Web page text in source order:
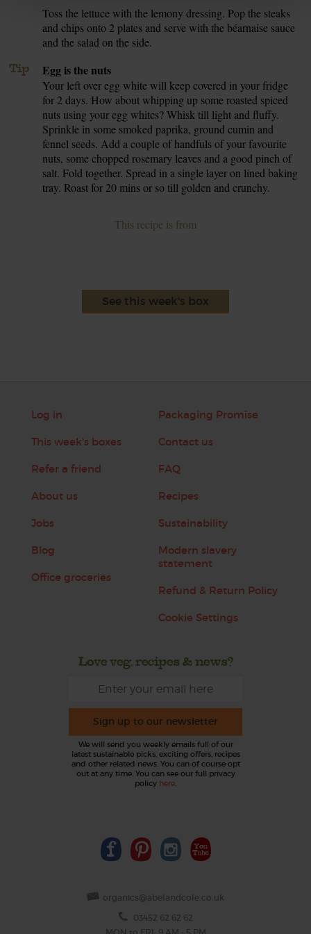
Toss the lettuce with the lemony dressing. Pop the steaks
and chips onto 2 plates and serve with the béarnaise sauce
and the salad on the side.
Tip Egg is the nuts
Your left over egg white will keep covered in your fridge
for 2 days. How about whipping up some roasted spiced
nuts using your egg whites? Whisk till light and fluffy.
Sprinkle in some smoked paprika, ground cumin and
fennel seeds. Add a couple of handfuls of your favourite
nuts, some chopped rosemary leaves and a good pinch of
salt. Fold together. Spread in a single layer on lined baking
tray. Roast for 20 mins or so till golden and crunchy.
This recipe is from
See this week's box
Log in
This week's boxes
Refer a friend
About us
Jobs
Blog
Office groceries
Packaging Promise
Contact us
FAQ
Recipes
Sustainability
Modern slavery
statement
Refund & Return Policy
Cookie Settings
Love veg, recipes & news?
Sign up to our newsletter
We will send you weekly emails full of our
latest sustainable picks, exciting offers, recipes
and other related news. You can of course opt
out at any time. You can see our full privacy
policy here.
organics@abelandcole.co.uk
03452 62 62 62